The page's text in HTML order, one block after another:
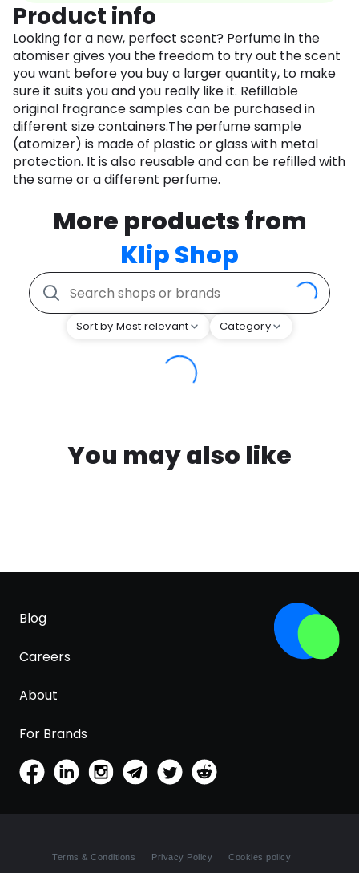
Product info
Looking for a new, perfect scent? Perfume in the
atomiser gives you the freedom to try out the scent
you want before you buy a larger quantity, to make
sure it suits you and you really like it. Refillable
original fragrance samples can be purchased in
different size containers.The perfume sample
(atomizer) is made of plastic or glass with metal
protection. It is also reusable and can be refilled with
the same or a different perfume.
More products from
Klip Shop
Sort by Most relevant Category
You may also like
Blog
Careers
About
For Brands
Terms & Conditions Privacy Policy Cookies policy